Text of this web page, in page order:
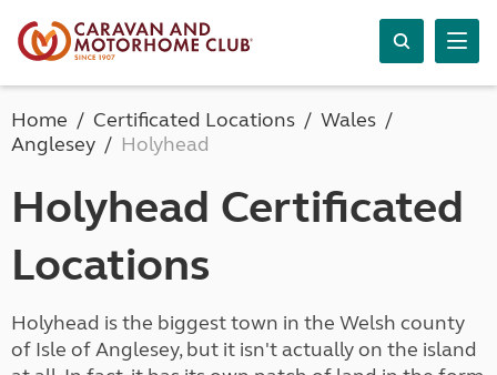
Home Certificated Locations
Wales
Anglesey
Holyhead
Holyhead Certificated
Locations
Holyhead is the biggest town in the Welsh county
of Isle of Anglesey, but it isn't actually on the island